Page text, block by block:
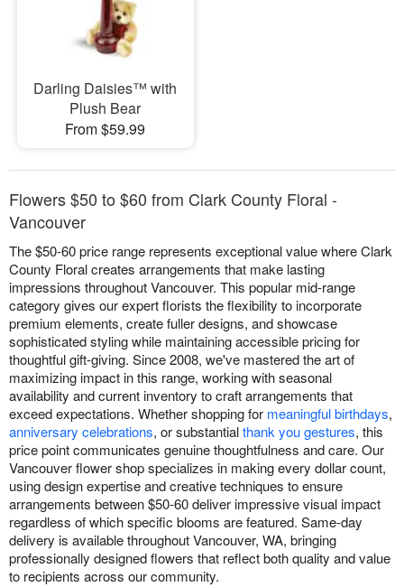
Darling Daisies™ with
Plush Bear
From $59.99
Flowers $50 to $60 from Clark County Floral -
Vancouver
The $50-60 price range represents exceptional value where Clark
County Floral creates arrangements that make lasting
impressions throughout Vancouver. This popular mid-range
category gives our expert florists the flexibility to incorporate
premium elements, create fuller designs, and showcase
sophisticated styling while maintaining accessible pricing for
thoughtful gift-giving. Since 2008, we've mastered the art of
maximizing impact in this range, working with seasonal
availability and current inventory to craft arrangements that
exceed expectations. Whether shopping for meaningful birthdays,
anniversary celebrations, or substantialthank you gestures, this
price point communicates genuine thoughtfulness and care. Our
Vancouver flower shop specializes in making every dollar count,
using design expertise and creative techniques to ensure
arrangements between $50-60 deliver impressive visual impact
regardless of which specific blooms are featured. Same-day
delivery is available throughout Vancouver, WA, bringing
professionally designed flowers that reflect both quality and value
to recipients across our community.